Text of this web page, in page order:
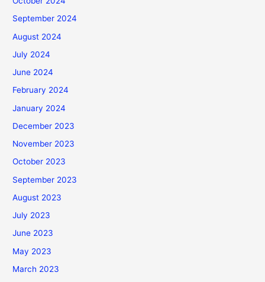
September 2024
August 2024
July 2024
June 2024
February 2024
January 2024
December 2023
November 2023
October 2023
September 2023
August 2023
July 2023
June 2023
May 2023
March 2023